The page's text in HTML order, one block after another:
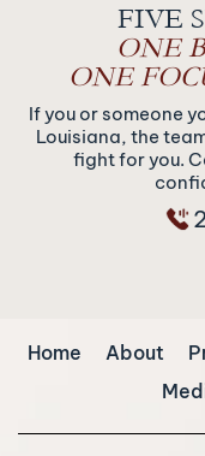
FIVE
ONE
ONE
If you or someone
Louisiana, the
fight for you.
Home About